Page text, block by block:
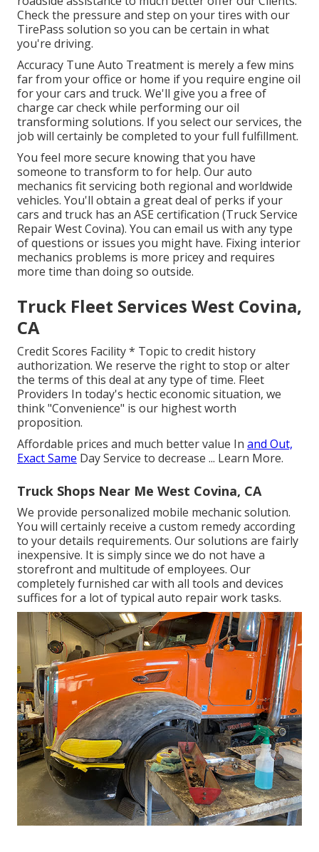
Check the pressure and step on your tires with our
TirePass solution so you can be certain in what
you're driving.
Accuracy Tune Auto Treatment is merely a few mins
far from your office or home if you require engine oil
for your cars and truck. We'll give you a free of
charge car check while performing our oil
transforming solutions. If you select our services, the
job will certainly be completed to your full fulfillment.
You feel more secure knowing that you have
someone to transform to for help. Our auto
mechanics fit servicing both regional and worldwide
vehicles. You'll obtain a great deal of perks if your
cars and truck has an ASE certification (Truck Service
Repair West Covina). You can email us with any type
of questions or issues you might have. Fixing interior
mechanics problems is more pricey and requires
more time than doing so outside.
Truck Fleet Services West Covina,
CA
Credit Scores Facility * Topic to credit history
authorization. We reserve the right to stop or alter
the terms of this deal at any type of time. Fleet
Providers In today's hectic economic situation, we
think "Convenience" is our highest worth
proposition.
Affordable prices and much better value In and Out,
Exact Same Day Service to decrease ... Learn More.
Truck Shops Near Me West Covina, CA
We provide personalized mobile mechanic solution.
You will certainly receive a custom remedy according
to your details requirements. Our solutions are fairly
inexpensive. It is simply since we do not have a
storefront and multitude of employees. Our
completely furnished car with all tools and devices
suffices for a lot of typical auto repair work tasks.